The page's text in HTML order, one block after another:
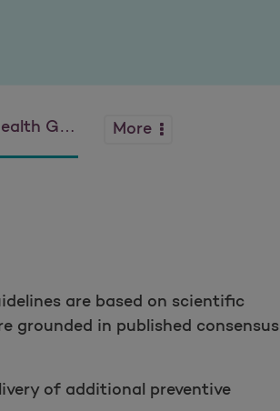
More
are based on scientific
grounded in published consensus
of additional preventive